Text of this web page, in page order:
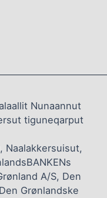
Nunaannut
tiguneqarput
Naalakkersuisut,
A/S, Den
Grønlandske